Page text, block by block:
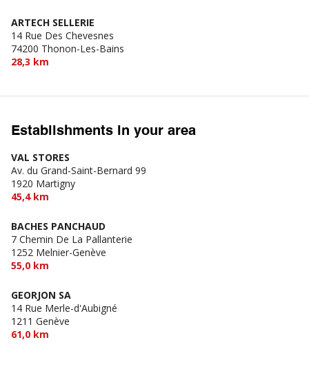
ARTECH SELLERIE
14 Rue Des Chevesnes
74200 Thonon-Les-Bains
28,3 km
Establishments in your area
VAL STORES
Av. du Grand-Saint-Bernard 99
1920 Martigny
45,4 km
BACHES PANCHAUD
7 Chemin De La Pallanterie
1252 Melnier-Genève
55,0 km
GEORJON SA
14 Rue Merle-d'Aubigné
1211 Genève
61,0 km